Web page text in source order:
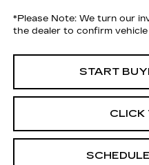
*Please Note:We turn our
the dealer to confirm vehicle
START
CLICK